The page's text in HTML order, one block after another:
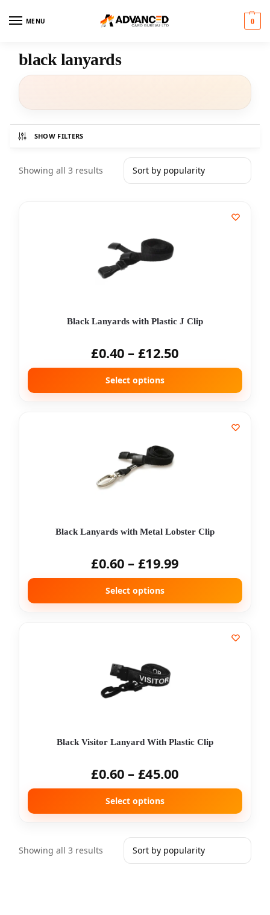
MENU 0
black lanyards
SHOW FILTERS
Showing all 3 results
Black Lanyards with Plastic J Clip
£0.40 – £12.50
Select options
Black Lanyards with Metal Lobster Clip
£0.60 – £19.99
Select options
Black Visitor Lanyard With Plastic Clip
£0.60 – £45.00
Select options
Showing all 3 results